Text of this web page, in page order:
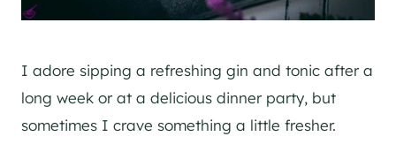
I adore sipping a refreshing gin and tonic after a
long week or at a delicious dinner party, but
sometimes I crave something a little fresher.